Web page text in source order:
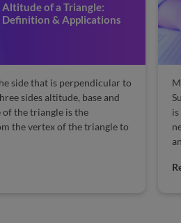
Altitude of a Triangle:
Definition & Applications
side that is perpendicular to
sides altitude, base and
of the triangle is the
the vertex of the triangle to